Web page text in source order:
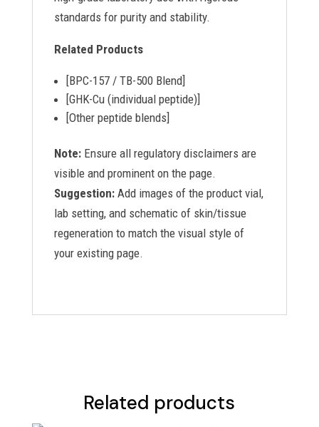
standards for purity and stability.
Related Products
[BPC-157 / TB-500 Blend]
[GHK-Cu (individual peptide)]
[Other peptide blends]
Note:Ensure all regulatory disclaimers are
visible and prominent on the page.
Suggestion:Add images of the product vial,
lab setting, and schematic of skin/tissue
regeneration to match the visual style of
your existing page.
Related products